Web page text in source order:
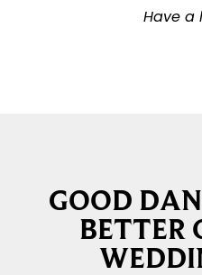
Have a
GOOD
BETTER